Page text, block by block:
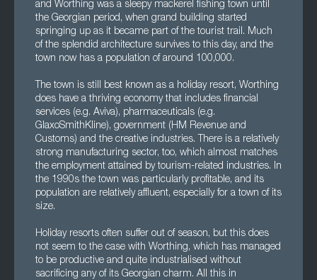
and Worthing was a sleepy mackerel fishing town until
the Georgian period, when grand building started
springing up as it became part of the tourist trail. Much
of the splendid architecture survives to this day, and the
town now has a population of around 100,000.
The town is still best known as a holiday resort, Worthing
does have a thriving economy that includes financial
services (e.g. Aviva), pharmaceuticals (e.g.
GlaxoSmithKline), government (HM Revenue and
Customs) and the creative industries. There is a relatively
strong manufacturing sector, too, which almost matches
the employment attained by tourism-related industries. In
the 1990s the town was particularly profitable, and its
population are relatively affluent, especially for a town of its
size.
Holiday resorts often suffer out of season, but this does
not seem to the case with Worthing, which has managed
to be productive and quite industrialised without
sacrificing any of its Georgian charm. All this in